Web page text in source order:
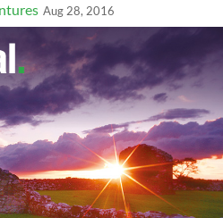
Aug 28, 2016